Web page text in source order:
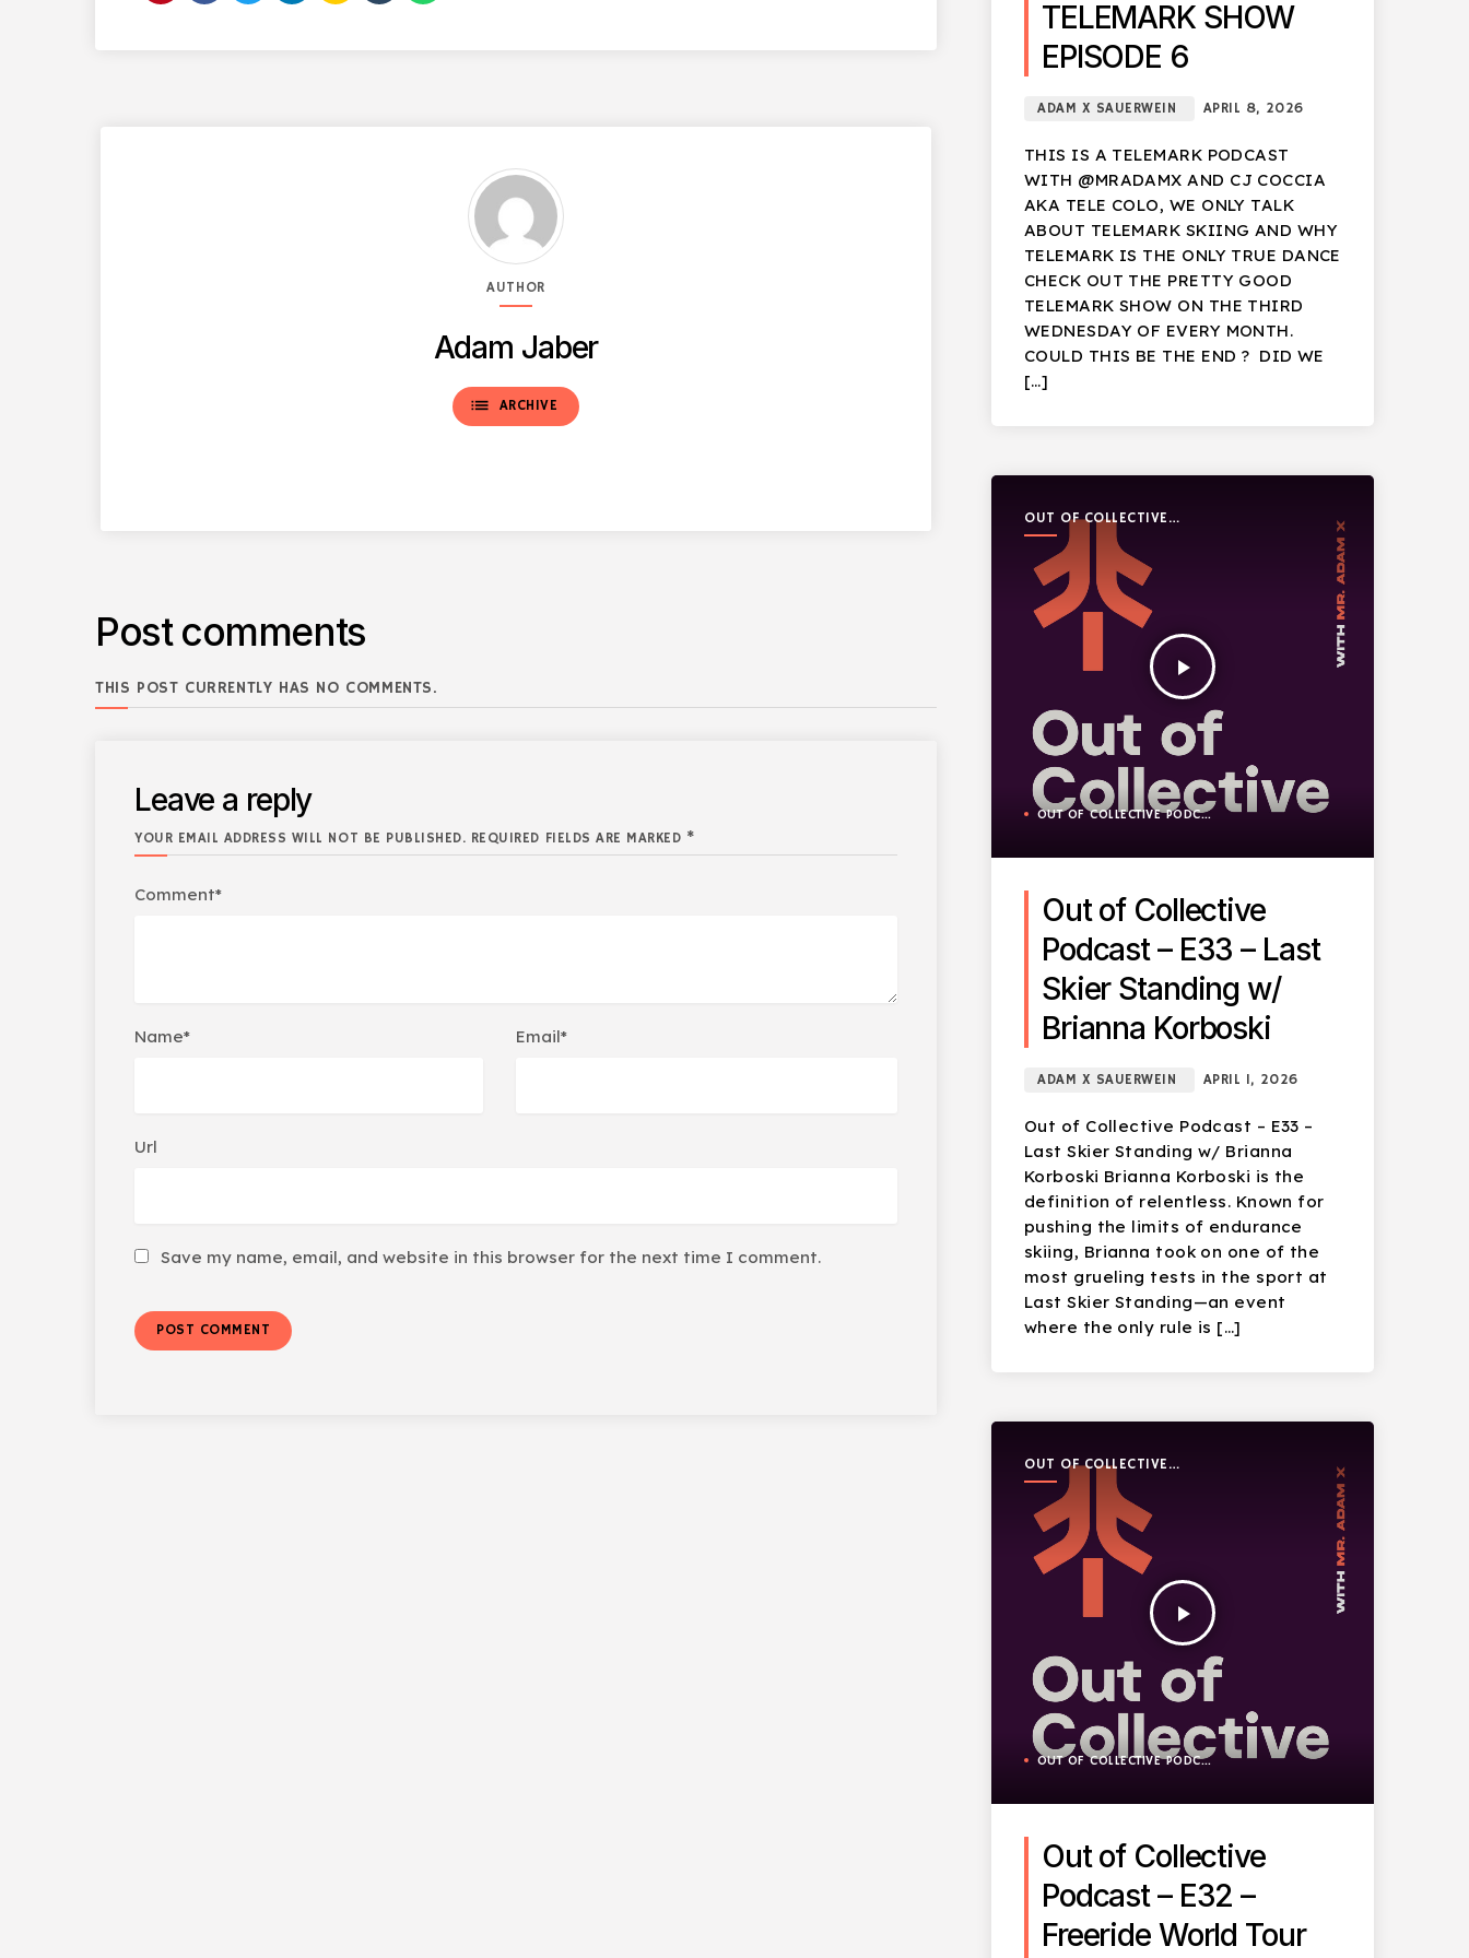
AUTHOR
Adam Jaber
list ARCHIVE
Post comments
THIS POST CURRENTLY HAS NO COMMENTS.
Leave a reply
YOUR EMAIL ADDRESS WILL NOT BE PUBLISHED. REQUIRED FIELDS ARE MARKED *
Comment*
Name* Email*
Url
Save my name, email, and website in this browser for the next time I comment.
TELEMARK SHOW
EPISODE 6
ADAM X SAUERWEIN APRIL 8, 2026
THIS IS A TELEMARK PODCAST
WITH @MRADAMX AND CJ COCCIA
AKA TELE COLO, WE ONLY TALK
ABOUT TELEMARK SKIING AND WHY
TELEMARK IS THE ONLY TRUE DANCE
CHECK OUT THE PRETTY GOOD
TELEMARK SHOW ON THE THIRD
WEDNESDAY OF EVERY MONTH.
COULD THIS BE THE END ? DID WE
[…]
OUT OF COLLECTIVE
PODCAST
play_arrow
OUT OF COLLECTIVE PODCAST
Out of Collective
Podcast – E33 – Last
Skier Standing w/
Brianna Korboski
ADAM X SAUERWEIN APRIL 1, 2026
Out of Collective Podcast – E33 –
Last Skier Standing w/ Brianna
Korboski Brianna Korboski is the
definition of relentless. Known for
pushing the limits of endurance
skiing, Brianna took on one of the
most grueling tests in the sport at
Last Skier Standing—an event
where the only rule is […]
OUT OF COLLECTIVE
PODCAST
play_arrow
OUT OF COLLECTIVE PODCAST
Out of Collective
Podcast – E32 –
Freeride World Tour